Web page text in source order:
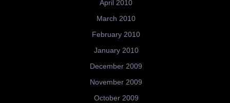
April 2010
March 2010
February 2010
January 2010
December 2009
November 2009
October 2009